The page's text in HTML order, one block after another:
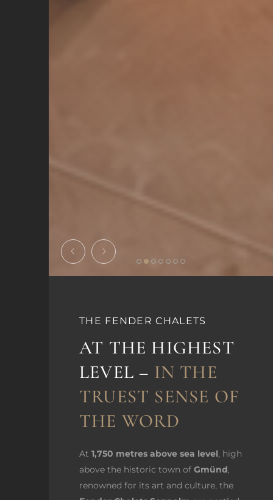
THE FENDER CHALETS
AT THE HIGHEST
LEVEL – IN THE
TRUEST SENSE OF
THE WORD
At 1,750 metres above sea level, high
above the historic town of Gmünd,
renowned for its art and culture, the